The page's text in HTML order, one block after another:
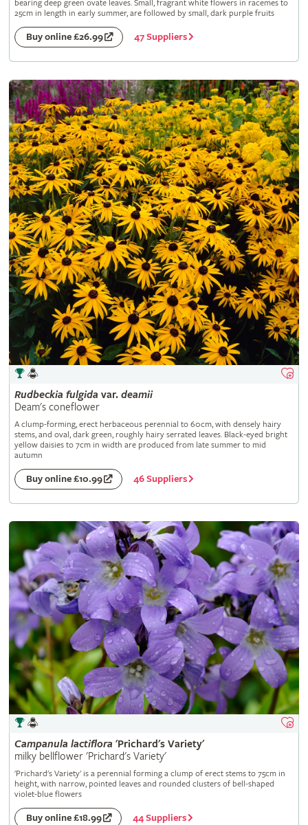
bearing deep green ovate leaves. Small, fragrant white flowers in racemes to
25cm in length in early summer, are followed by small, dark purple fruits
Buy online £26.99 47 Suppliers
Rudbeckia fulgida var. deamii
Deam's coneflower
A clump-forming, erect herbaceous perennial to 60cm, with densely hairy
stems, and oval, dark green, roughly hairy serrated leaves. Black-eyed bright
yellow daisies to 7cm in width are produced from late summer to mid
autumn
Buy online £10.99 46 Suppliers
Campanula lactiflora 'Prichard's Variety'
milky bellflower 'Prichard's Variety'
'Prichard's Variety' is a perennial forming a clump of erect stems to 75cm in
height, with narrow, pointed leaves and rounded clusters of bell-shaped
violet-blue flowers
Buy online £18.99 44 Suppliers